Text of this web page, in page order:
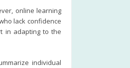
online learning
lack confidence
in adapting to the
individual